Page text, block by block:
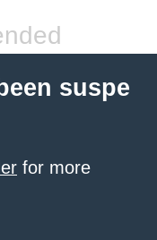
suspe
for more